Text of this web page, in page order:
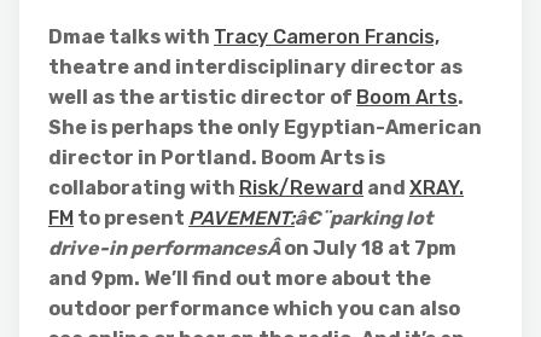
Dmae talks with Tracy Cameron Francis,
theatre and interdisciplinary director as
well as the artistic director of Boom Arts.
She is perhaps the only Egyptian-American
director in Portland. Boom Arts is
collaborating with Risk/Reward and XRAY.
FM to present PAVEMENT:â€¨parking lot
drive-in performancesÂon July 18 at 7pm
and 9pm. We’ll find out more about the
outdoor performance which you can also